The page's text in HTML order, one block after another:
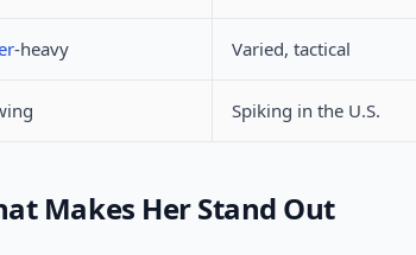
-heavy Varied, tactical
Spiking in the U.S.
Makes Her Stand Out